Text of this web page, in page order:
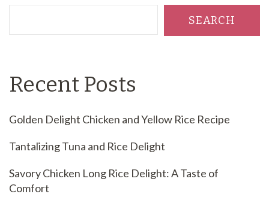
SEARCH
Recent Posts
Golden Delight Chicken and Yellow Rice Recipe
Tantalizing Tuna and Rice Delight
Savory Chicken Long Rice Delight: A Taste of
Comfort